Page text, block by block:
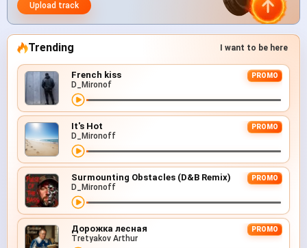
Upload track
Trending I want to be here
French kiss PROMO
D_Mironof
It's Hot PROMO
D_Mironoff
Surmounting Obstacles (D&B Remix) PROMO
D_Mironoff
Дорожка лесная PROMO
Tretyakov Arthur